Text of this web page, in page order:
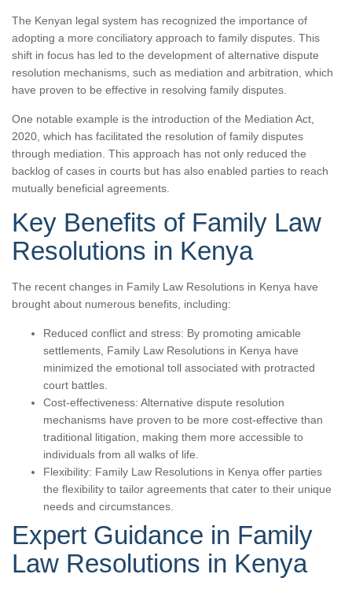
The Kenyan legal system has recognized the importance of
adopting a more conciliatory approach to family disputes. This
shift in focus has led to the development of alternative dispute
resolution mechanisms, such as mediation and arbitration, which
have proven to be effective in resolving family disputes.
One notable example is the introduction of the Mediation Act,
2020, which has facilitated the resolution of family disputes
through mediation. This approach has not only reduced the
backlog of cases in courts but has also enabled parties to reach
mutually beneficial agreements.
Key Benefits of Family Law
Resolutions in Kenya
The recent changes in Family Law Resolutions in Kenya have
brought about numerous benefits, including:
Reduced conflict and stress: By promoting amicable
settlements, Family Law Resolutions in Kenya have
minimized the emotional toll associated with protracted
court battles.
Cost-effectiveness: Alternative dispute resolution
mechanisms have proven to be more cost-effective than
traditional litigation, making them more accessible to
individuals from all walks of life.
Flexibility: Family Law Resolutions in Kenya offer parties
the flexibility to tailor agreements that cater to their unique
needs and circumstances.
Expert Guidance in Family
Law Resolutions in Kenya